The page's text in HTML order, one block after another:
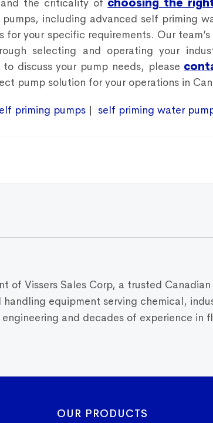
the criticality of choosing the
including advanced self priming
your specific requirements. Our
selecting and operating your
discuss your pump needs, please
pump solution for your operations in
priming pumps self priming water
of Vissers Sales Corp, a trusted
equipment serving chemical,
and decades of experience in
OUR PRODUCTS